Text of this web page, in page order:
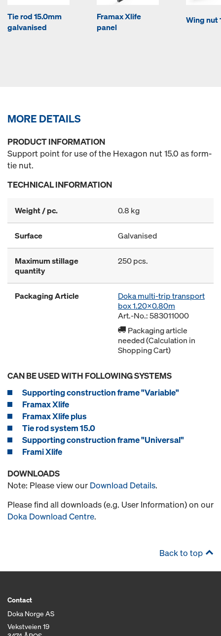
Tie rod 15.0mm
galvanised
Framax Xlife
panel
Wing nut
MORE DETAILS
PRODUCT INFORMATION
Support point for use of the Hexagon nut 15.0 as form-
tie nut.
TECHNICAL INFORMATION
Weight / pc. 0.8 kg
Surface Galvanised
Maximum stillage
quantity
250 pcs.
Packaging Article
Doka multi-trip transport
box 1.20x0.80m
Art.-No.: 583011000
Packaging article
needed (Calculation in
Shopping Cart)
CAN BE USED WITH FOLLOWING SYSTEMS
Supporting construction frame "Variable"
Framax Xlife
Framax Xlife plus
Tie rod system 15.0
Supporting construction frame "Universal"
Frami Xlife
DOWNLOADS
Note: Please view our Download Details.
Please find all downloads (e.g. User Information) on our
Doka Download Centre.
Back to top
Contact
Doka Norge AS
Vekstveien 19